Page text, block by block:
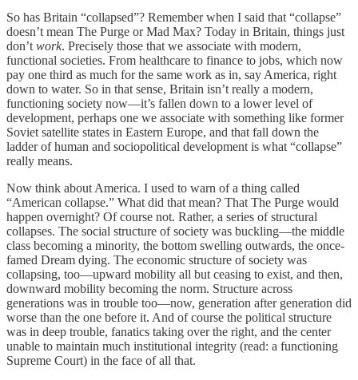
So has Britain “collapsed”? Remember when I said that “collapse”
doesn’t mean The Purge or Mad Max? Today in Britain, things just
don’t work. Precisely those that we associate with modern,
functional societies. From healthcare to finance to jobs, which now
pay one third as much for the same work as in, say America, right
down to water. So in that sense, Britain isn’t really a modern,
functioning society now—it’s fallen down to a lower level of
development, perhaps one we associate with something like former
Soviet satellite states in Eastern Europe, and that fall down the
ladder of human and sociopolitical development is what “collapse”
really means.
Now think about America. I used to warn of a thing called
“American collapse.” What did that mean? That The Purge would
happen overnight? Of course not. Rather, a series of structural
collapses. The social structure of society was buckling—the middle
class becoming a minority, the bottom swelling outwards, the once-
famed Dream dying. The economic structure of society was
collapsing, too—upward mobility all but ceasing to exist, and then,
downward mobility becoming the norm. Structure across
generations was in trouble too—now, generation after generation did
worse than the one before it. And of course the political structure
was in deep trouble, fanatics taking over the right, and the center
unable to maintain much institutional integrity (read: a functioning
Supreme Court) in the face of all that.